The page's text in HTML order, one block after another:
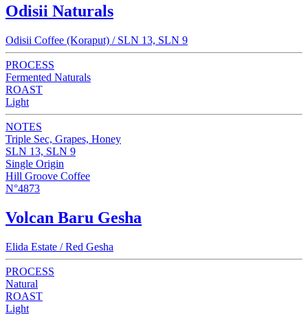
Odisii Naturals
Odisii Coffee (Koraput) / SLN 13, SLN 9
PROCESS
Fermented Naturals
ROAST
Light
NOTES
Triple Sec, Grapes, Honey
SLN 13, SLN 9
Single Origin
Hill Groove Coffee
N°4873
Volcan Baru Gesha
Elida Estate / Red Gesha
PROCESS
Natural
ROAST
Light